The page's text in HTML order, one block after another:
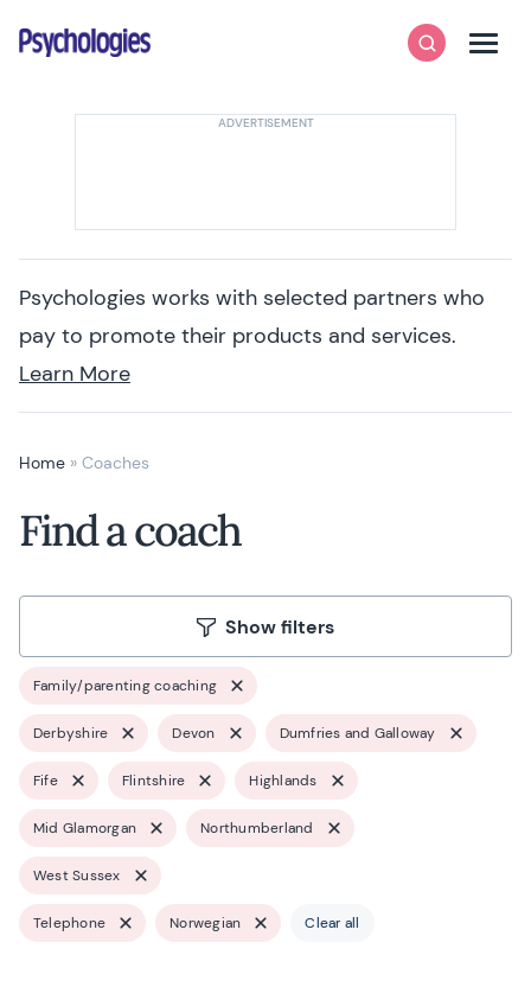
Psychologies
SearchMenu
Psychologies works with selected partners who
pay to promote their products and services.
Learn More
Home » Coaches
Find a coach
Show filters
Family/parenting coaching
Derbyshire Devon Dumfries and Galloway
Fife Flintshire Highlands
Mid Glamorgan Northumberland
West Sussex
Telephone Norwegian Clear all